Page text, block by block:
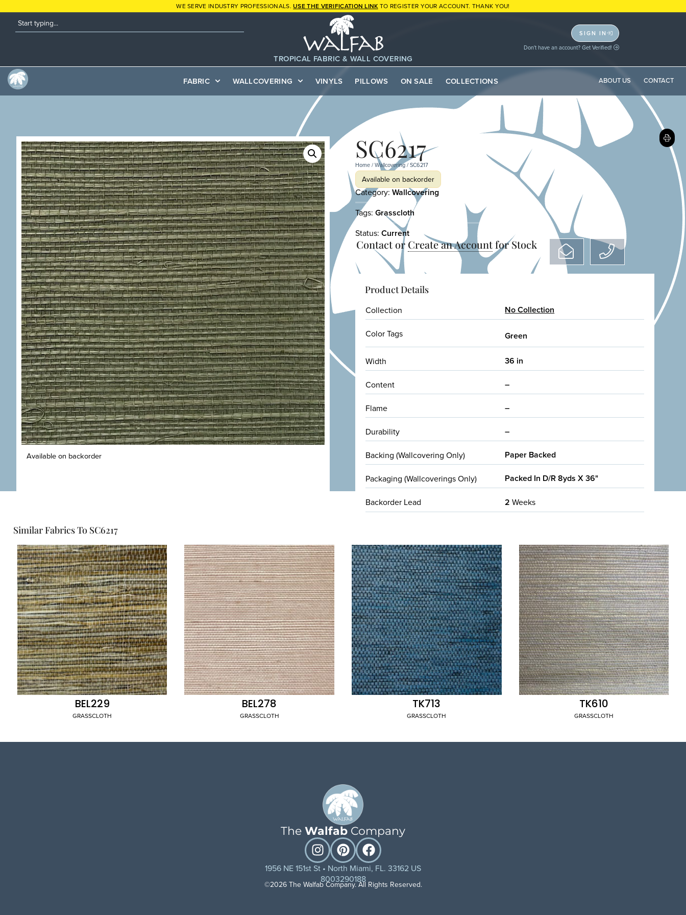
WE SERVE INDUSTRY PROFESSIONALS.USE THE VERIFICATION LINK TO REGISTER YOUR ACCOUNT. THANK YOU!
TROPICAL FABRIC & WALL COVERING
SIGN IN
Don't have an account? Get Verified!
FABRIC WALLCOVERING VINYLS PILLOWS ON SALE COLLECTIONS ABOUT US CONTACT
Available on backorder
SC6217
Home/Wallcovering/ SC6217
Available on backorder
Category:Wallcovering
Tags: Grasscloth
Status: Current
Contact or Create an Accountfor Stock
Product Details
Collection No Collection
Color Tags Green
Width 36 in
Content –
Flame –
Durability –
Backing (Wallcovering Only) Paper Backed
Packaging (Wallcoverings Only) Packed In D/R 8yds X 36"
Backorder Lead 2Weeks
Similar Fabrics To SC6217
BEL229
GRASSCLOTH
BEL278
GRASSCLOTH
TK713
GRASSCLOTH
TK610
GRASSCLOTH
The Walfab Company
1956 NE 151st St • North Miami, FL. 33162 US
8003290188
©2026 The Walfab Company. All Rights Reserved.